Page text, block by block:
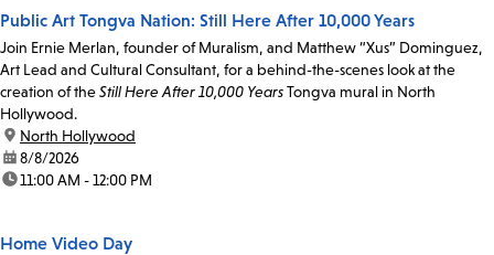
Public Art Tongva Nation: Still Here After 10,000 Years
Join Ernie Merlan, founder of Muralism, and Matthew “Xus” Dominguez,
Art Lead and Cultural Consultant, for a behind-the-scenes look at the
creation of theStill Here After 10,000 YearsTongva mural in North
Hollywood.
location:
North Hollywood
date:8/8/2026
time:11:00 AM - 12:00 PM
Home Video Day